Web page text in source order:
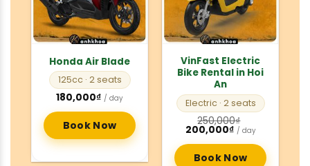
Honda Air Blade
125cc · 2 seats
180,000₫ / day
Book Now
VinFast Electric
Bike Rental in Hoi
An
Electric · 2 seats
250,000₫
Original
price
was:
250,000₫.
200,000₫Current
price
is:
200,000₫.
/ day
Book Now